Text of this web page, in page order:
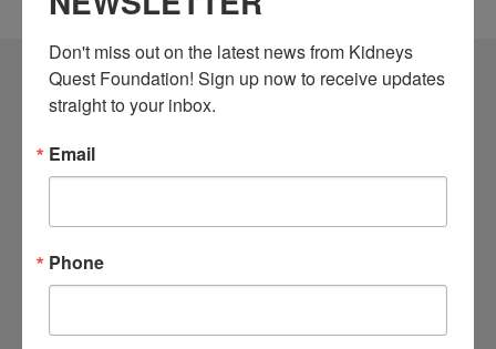
Community Resources
Monthly Workshops
Daily Programs
Helpline Services
About Us
Don't miss out on the latest news from Kidneys
Quest Foundation! Sign up now to receive updates
straight to your inbox.
Email
Phone